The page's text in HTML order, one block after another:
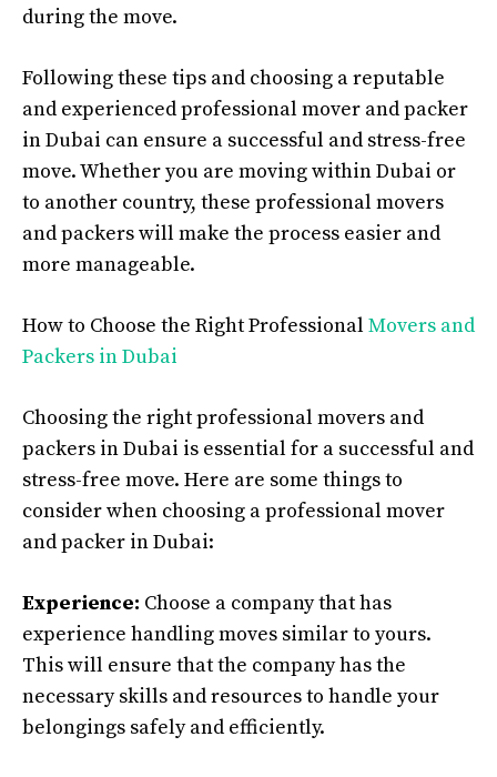
during the move.
Following these tips and choosing a reputable
and experienced professional mover and packer
in Dubai can ensure a successful and stress-free
move. Whether you are moving within Dubai or
to another country, these professional movers
and packers will make the process easier and
more manageable.
How to Choose the Right ProfessionalMovers and
Packers in Dubai
Choosing the right professional movers and
packers in Dubai is essential for a successful and
stress-free move. Here are some things to
consider when choosing a professional mover
and packer in Dubai:
Experience: Choose a company that has
experience handling moves similar to yours.
This will ensure that the company has the
necessary skills and resources to handle your
belongings safely and efficiently.